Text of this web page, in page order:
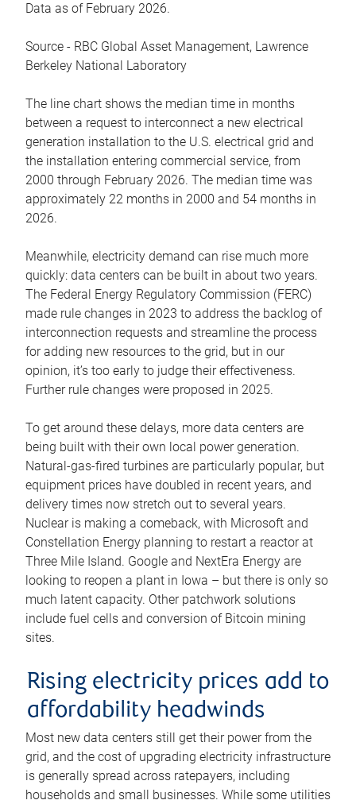
Data as of February 2026.
Source - RBC Global Asset Management, Lawrence
Berkeley National Laboratory
The line chart shows the median time in months
between a request to interconnect a new electrical
generation installation to the U.S. electrical grid and
the installation entering commercial service, from
2000 through February 2026. The median time was
approximately 22 months in 2000 and 54 months in
2026.
Meanwhile, electricity demand can rise much more
quickly: data centers can be built in about two years.
The Federal Energy Regulatory Commission (FERC)
made rule changes in 2023 to address the backlog of
interconnection requests and streamline the process
for adding new resources to the grid, but in our
opinion, it’s too early to judge their effectiveness.
Further rule changes were proposed in 2025.
To get around these delays, more data centers are
being built with their own local power generation.
Natural-gas-fired turbines are particularly popular, but
equipment prices have doubled in recent years, and
delivery times now stretch out to several years.
Nuclear is making a comeback, with Microsoft and
Constellation Energy planning to restart a reactor at
Three Mile Island. Google and NextEra Energy are
looking to reopen a plant in Iowa – but there is only so
much latent capacity. Other patchwork solutions
include fuel cells and conversion of Bitcoin mining
sites.
Rising electricity prices add to
affordability headwinds
Most new data centers still get their power from the
grid, and the cost of upgrading electricity infrastructure
is generally spread across ratepayers, including
households and small businesses. While some utilities